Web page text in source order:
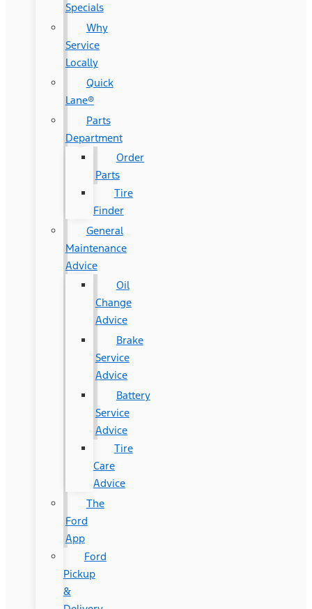
Specials
Why
Service
Locally
Quick
Lane®
Parts
Department
Order
Parts
Tire
Finder
General
Maintenance
Advice
Oil
Change
Advice
Brake
Service
Advice
Battery
Service
Advice
Tire
Care
Advice
The
Ford
App
Ford
Pickup
&